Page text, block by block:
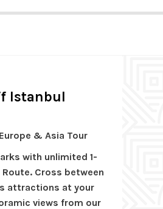
Spanish
Istanbul
& Asia Tour
with unlimited 1-
Route. Cross between
attractions at your
views from our